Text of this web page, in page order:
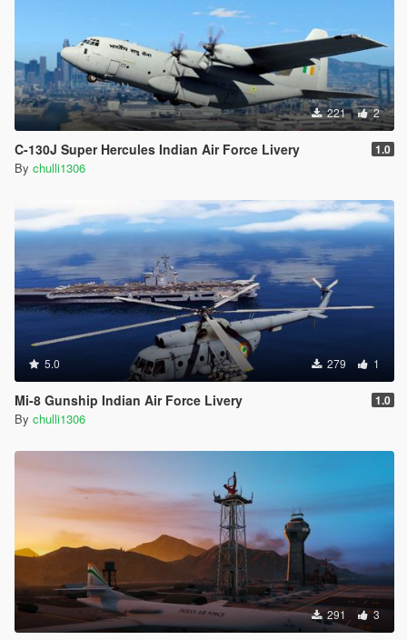
221 2
C-130J Super Hercules Indian Air Force Livery 1.0
By chulli1306
5.0 279 1
Mi-8 Gunship Indian Air Force Livery 1.0
By chulli1306
291 3